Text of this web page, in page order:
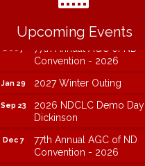
Upcoming Events
2026 NDCLC Demo Day
Dickinson
Convention - 2026
Jan 29 2027 Winter Outing
Sep 23
2026 NDCLC Demo Day
Dickinson
Dec 7
77th Annual AGC of ND
Convention - 2026